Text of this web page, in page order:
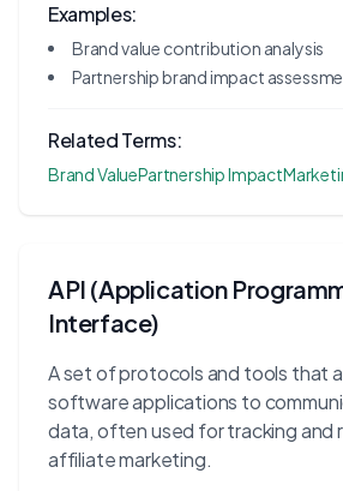
Examples:
Brand value contribution analysis
Partnership brand impact
Related Terms:
Brand ValuePartnership Impact
API (Application
Interface)
A set of protocols and tools that
software applications to
data, often used for tracking and
affiliate marketing.